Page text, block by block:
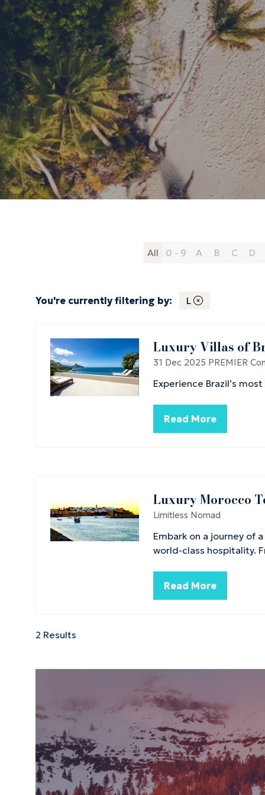
All 0 - 9 A B C D
You're currently filtering by: L
Luxury Villas of
31 Dec 2025 PREMIER
Experience Brazil’s
Read More
(opens
Luxury Morocco
Limitless Nomad
Embark on a journey of
world-class hospitality.
Read More
(opens
2 Results